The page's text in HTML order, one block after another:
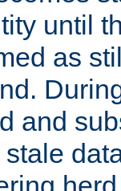
until
as
and